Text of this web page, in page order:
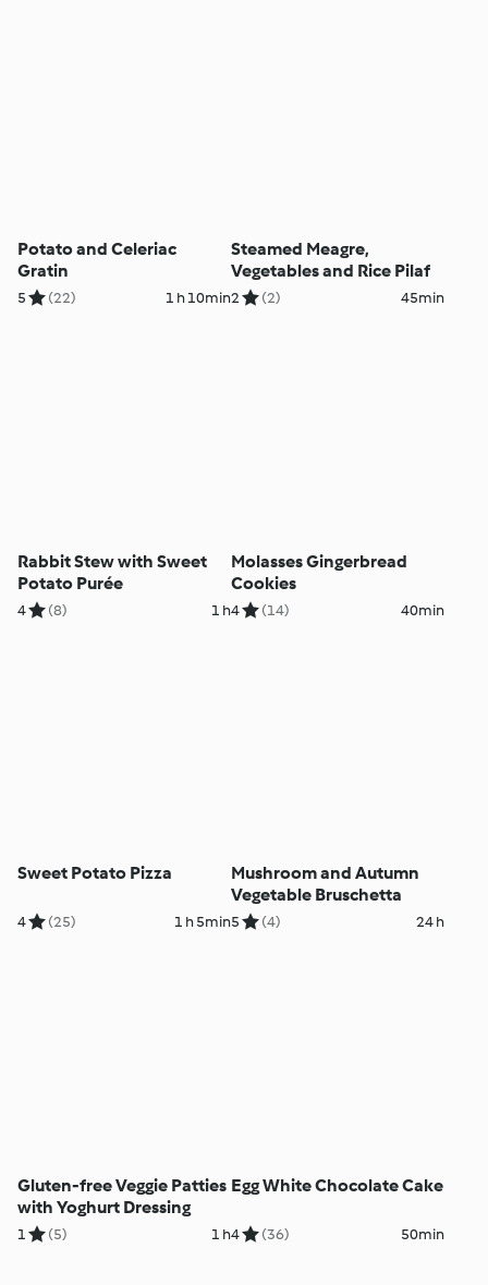
Potato and Celeriac
Gratin
5 (22) 1 h 10min
Steamed Meagre,
Vegetables and Rice Pilaf
2 (2) 45min
Rabbit Stew with Sweet
Potato Purée
4 (8) 1 h
Molasses Gingerbread
Cookies
4 (14) 40min
Sweet Potato Pizza
4 (25) 1 h 5min
Mushroom and Autumn
Vegetable Bruschetta
5 (4) 24 h
Gluten-free Veggie Patties
with Yoghurt Dressing
1 (5) 1 h
Egg White Chocolate Cake
4 (36) 50min